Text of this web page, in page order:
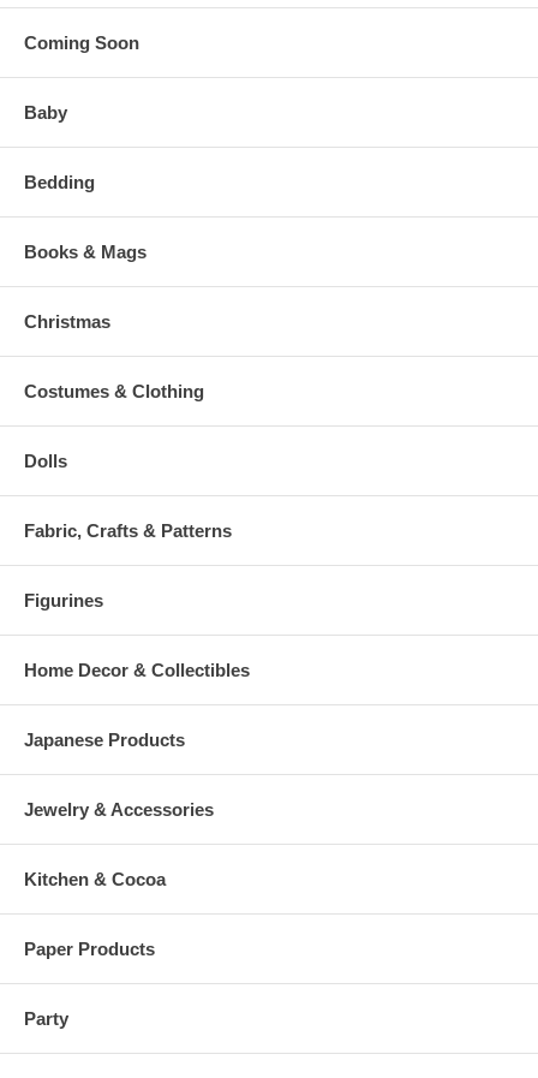
Coming Soon
Baby
Bedding
Books & Mags
Christmas
Costumes & Clothing
Dolls
Fabric, Crafts & Patterns
Figurines
Home Decor & Collectibles
Japanese Products
Jewelry & Accessories
Kitchen & Cocoa
Paper Products
Party